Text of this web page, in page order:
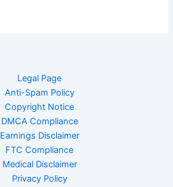
Legal Page
Anti-Spam Policy
Copyright Notice
DMCA Compliance
Earnings Disclaimer
FTC Compliance
Medical Disclaimer
Privacy Policy